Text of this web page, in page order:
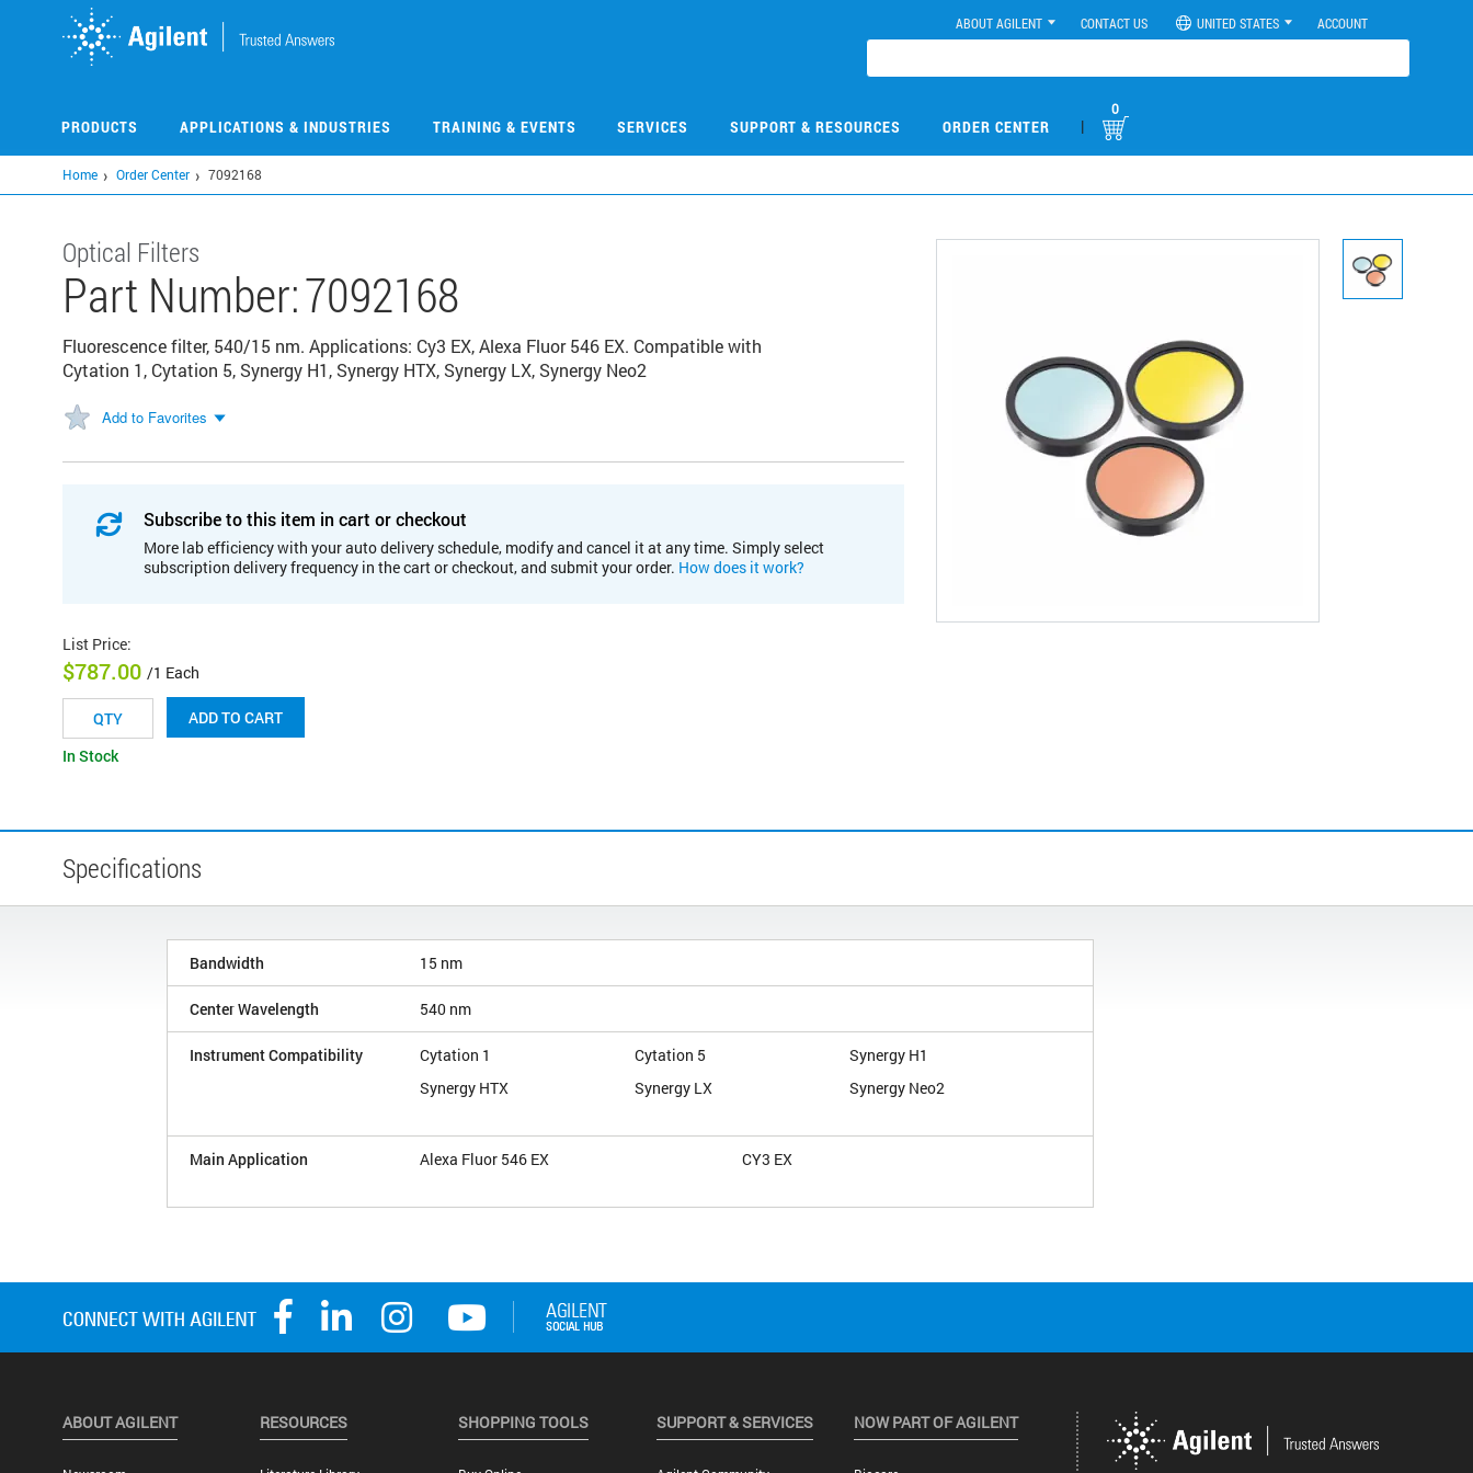
ABOUT AGILENT CONTACT US UNITED STATES ACCOUNT
PRODUCTS APPLICATIONS & INDUSTRIES TRAINING & EVENTS SERVICES SUPPORT & RESOURCES ORDER CENTER |
0
Home Order Center 7092168
Optical Filters
Part Number:7092168
Fluorescence filter, 540/15 nm. Applications: Cy3 EX, Alexa Fluor 546 EX. Compatible with
Cytation 1, Cytation 5, Synergy H1, Synergy HTX, Synergy LX, Synergy Neo2
Add to Favorites
Subscribe to this item in cart or checkout
More lab efficiency with your auto delivery schedule, modify and cancel it at any time. Simply select
subscription delivery frequency in the cart or checkout, and submit your order. How does it work?
List Price:
$787.00 /1 Each
ADD TO CART
In Stock
Specifications
Bandwidth 15 nm
Center Wavelength 540 nm
Instrument Compatibility Cytation 1 Cytation 5
Synergy H1
Synergy HTX
Synergy LX Synergy Neo2
Main Application Alexa Fluor 546 EX CY3 EX
ABOUT AGILENT RESOURCES SHOPPING TOOLS SUPPORT & SERVICES NOW PART OF AGILENT